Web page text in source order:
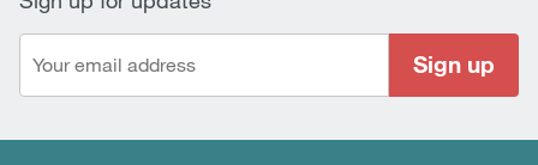
Sign up